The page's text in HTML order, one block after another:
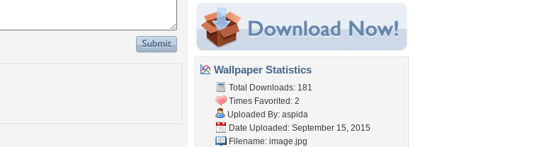
Wallpaper Statistics
Total Downloads: 181
Times Favorited: 2
Uploaded By: aspida
Date Uploaded: September 15, 2015
Filename: image.jpg